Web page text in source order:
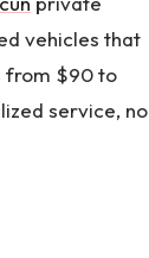
vehicles that
from $90 to
service, no